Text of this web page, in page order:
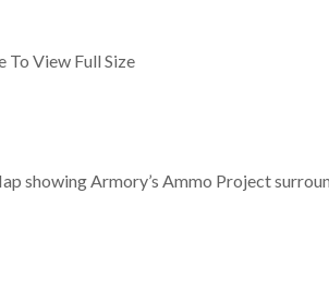
To View Full Size
showing Armory’s Ammo Project